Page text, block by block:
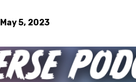
May 5, 2023